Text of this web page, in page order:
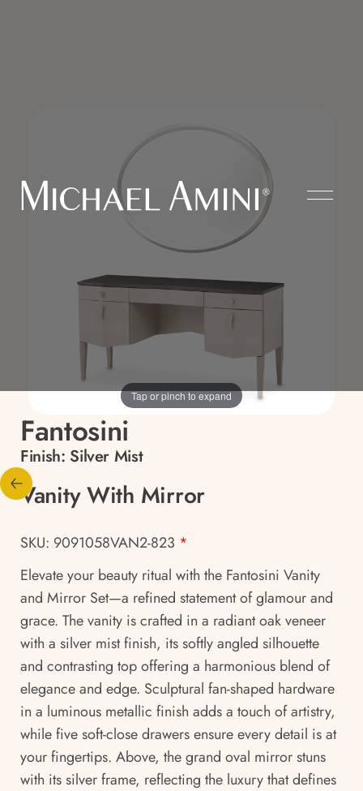
Tap or pinch to expand
Fantosini
Finish: Silver Mist
Vanity With Mirror
SKU: 9091058VAN2-823 *
Elevate your beauty ritual with the Fantosini Vanity
and Mirror Set—a refined statement of glamour and
grace. The vanity is crafted in a radiant oak veneer
with a silver mist finish, its softly angled silhouette
and contrasting top offering a harmonious blend of
elegance and edge. Sculptural fan-shaped hardware
in a luminous metallic finish adds a touch of artistry,
while five soft-close drawers ensure every detail is at
your fingertips. Above, the grand oval mirror stuns
with its silver frame, reflecting the luxury that defines